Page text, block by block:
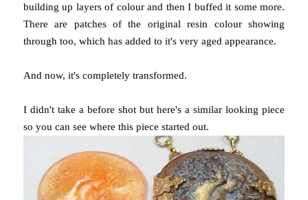
building up layers of colour and then I buffed it some more.
There are patches of the original resin colour showing
through too, which has added to it's very aged appearance.
And now, it's completely transformed.
I didn't take a before shot but here's a similar looking piece
so you can see where this piece started out.